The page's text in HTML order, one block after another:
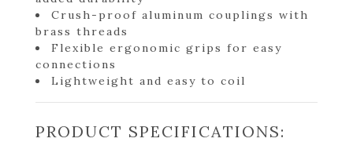
Crush-proof aluminum couplings with
brass threads
Flexible ergonomic grips for easy
connections
Lightweight and easy to coil
PRODUCT SPECIFICATIONS: